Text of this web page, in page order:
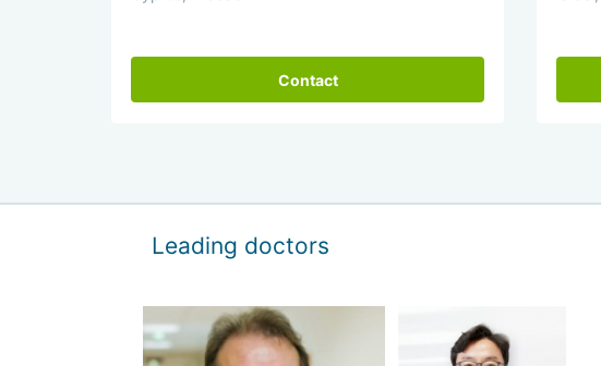
Contact
Leading doctors